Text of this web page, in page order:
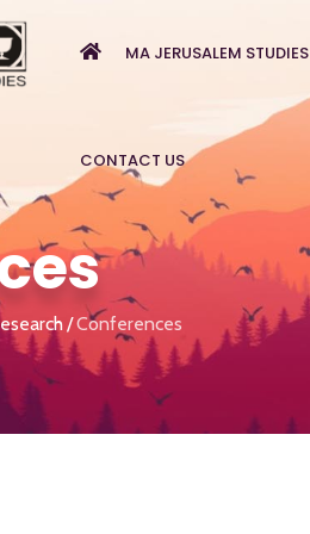
MA JERUSALEM STUDIES
CONTACT US
Conferences